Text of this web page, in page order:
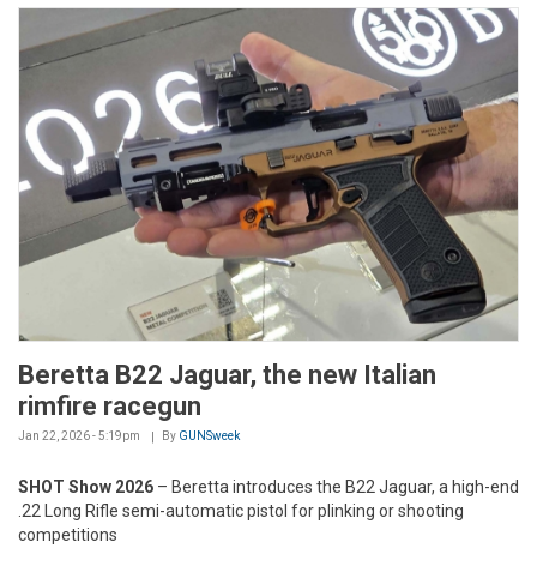
Beretta B22 Jaguar, the new Italian
rimfire racegun
Jan 22, 2026 - 5:19pm By GUNSweek
SHOT Show 2026 – Beretta introduces the B22 Jaguar, a high-end
.22 Long Rifle semi-automatic pistol for plinking or shooting
competitions